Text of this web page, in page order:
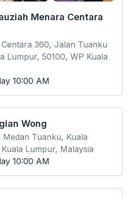
Menara Centara
360, Jalan Tuanku
Lumpur, 50100, WP Kuala
10:00 AM
Wong
Tuanku, Kuala
Lumpur, Malaysia
10:00 AM